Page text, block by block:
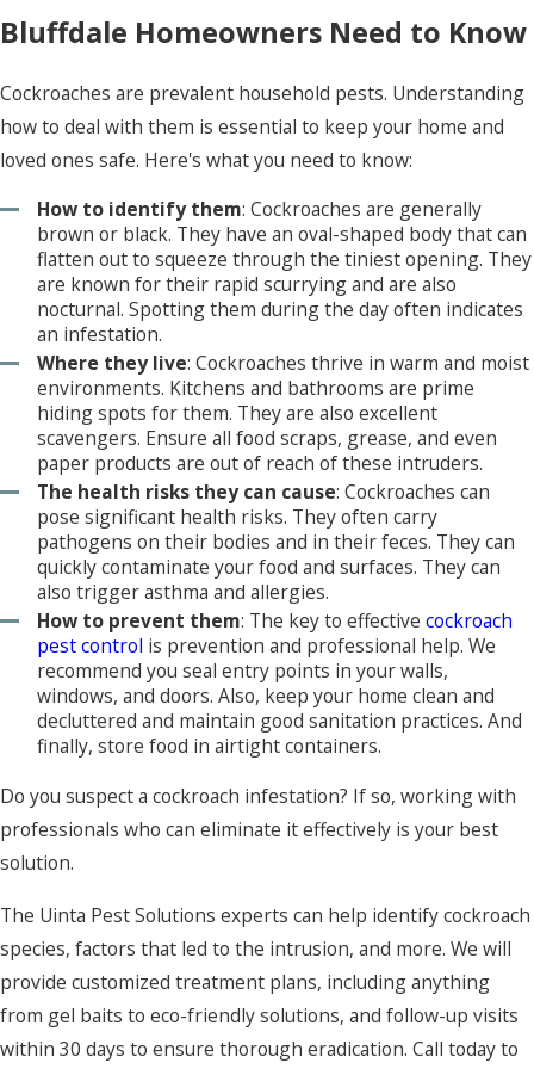
pest infestations. We use a comprehensive
address existing issues and implement preventive
strategies with eco-friendly options available for
many facilities. Call today to learn how our
exceptional and affordable services and local
expertise can ensure your business receives the
best pest control solutions available.
Bluffdale Homeowners Need to Know
Cockroaches are prevalent household pests. Understanding
how to deal with them is essential to keep your home and
loved ones safe. Here's what you need to know:
How to identify them: Cockroaches are generally
brown or black. They have an oval-shaped body that can
flatten out to squeeze through the tiniest opening. They
are known for their rapid scurrying and are also
nocturnal. Spotting them during the day often indicates
an infestation.
Where they live: Cockroaches thrive in warm and moist
environments. Kitchens and bathrooms are prime
hiding spots for them. They are also excellent
scavengers. Ensure all food scraps, grease, and even
paper products are out of reach of these intruders.
The health risks they can cause: Cockroaches can
pose significant health risks. They often carry
pathogens on their bodies and in their feces. They can
quickly contaminate your food and surfaces. They can
also trigger asthma and allergies.
How to prevent them: The key to effectivecockroach
pest control is prevention and professional help. We
recommend you seal entry points in your walls,
windows, and doors. Also, keep your home clean and
decluttered and maintain good sanitation practices. And
finally, store food in airtight containers.
Do you suspect a cockroach infestation? If so, working with
professionals who can eliminate it effectively is your best
solution.
The Uinta Pest Solutions experts can help identify cockroach
species, factors that led to the intrusion, and more. We will
provide customized treatment plans, including anything
from gel baits to eco-friendly solutions, and follow-up visits
within 30 days to ensure thorough eradication. Call today to